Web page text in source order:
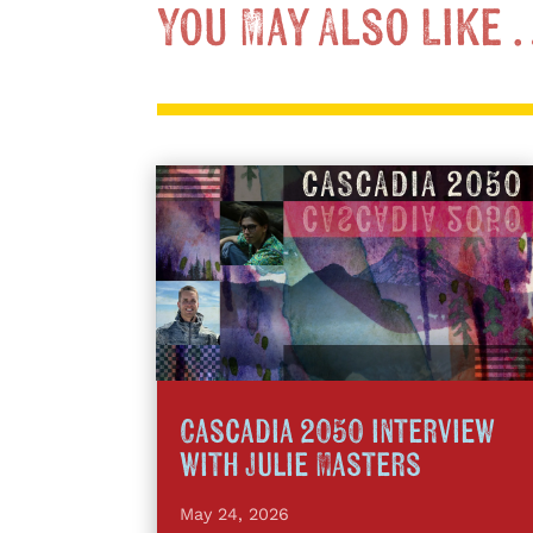
You May Also Like
Cascadia 2050 interview
with Julie Masters
May 24, 2026